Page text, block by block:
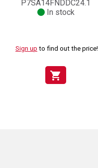
P7SA14FNDDC24.1
In stock
Sign up to find out the price!
shopping_cart